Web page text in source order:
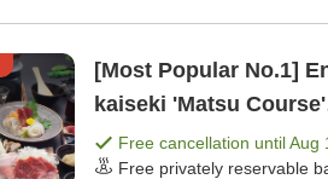
[Most Popular No.1]
kaiseki 'Matsu
dinner]
Free cancellation untilAug
Free privately reservable